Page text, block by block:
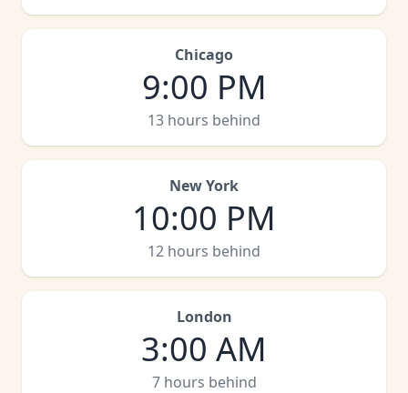
Chicago
9:00 PM
13 hours behind
New York
10:00 PM
12 hours behind
London
3:00 AM
7 hours behind